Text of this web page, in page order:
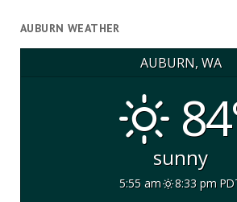
AUBURN WEATHER
AUBURN, WA
sunny
5:55 am 8:33 pm